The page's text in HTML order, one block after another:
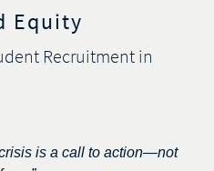
Equity
Recruitment in
is a call to action—not